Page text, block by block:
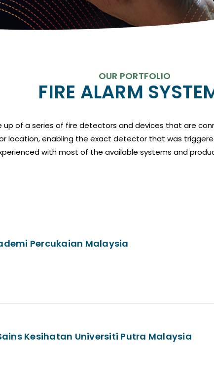
OUR PORTFOLIO
FIRE ALARM
up of a series of fire detectors and devices that are
location, enabling the exact detector that was
with most of the available systems and
Percukaian Malaysia
Kesihatan Universiti Putra Malaysia